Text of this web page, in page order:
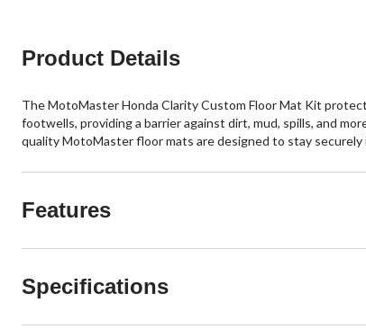
Product Details
The MotoMaster Honda Clarity Custom Floor Mat Kit
footwells, providing a barrier against dirt, mud, spills, and
quality MotoMaster floor mats are designed to stay securely
Features
Specifications